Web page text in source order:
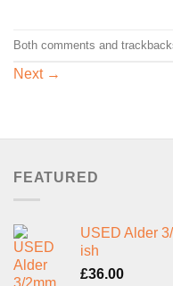
Both comments and
Next →
FEATURED
USED Alder
ish
£36.00